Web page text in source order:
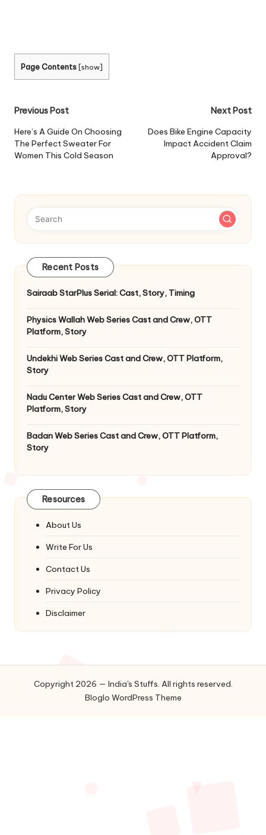
Page Contents [show]
Post
navigation
Previous Post
Here’s A Guide On Choosing
The Perfect Sweater For
Women This Cold Season
Next Post
Does Bike Engine Capacity
Impact Accident Claim
Approval?
Recent Posts
Sairaab StarPlus Serial: Cast, Story, Timing
Physics Wallah Web Series Cast and Crew, OTT
Platform, Story
Undekhi Web Series Cast and Crew, OTT Platform,
Story
Nadu Center Web Series Cast and Crew, OTT
Platform, Story
Badan Web Series Cast and Crew, OTT Platform,
Story
Resources
About Us
Write For Us
Contact Us
Privacy Policy
Disclaimer
Copyright 2026 — India's Stuffs. All rights reserved.
Bloglo WordPress Theme